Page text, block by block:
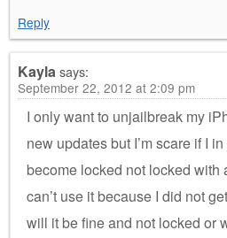
Reply
Kaylasays:
September 22, 2012 at 2:09 pm
I only want to unjailbreak my
new updates but I’m scare if I
become locked not locked with
can’t use it because I did not
will it be fine and not locked or